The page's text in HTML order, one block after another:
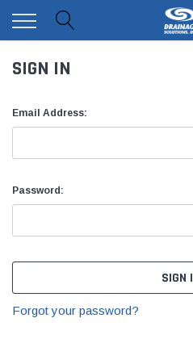
SIGN IN
Email Address:
Password:
Forgot your password?